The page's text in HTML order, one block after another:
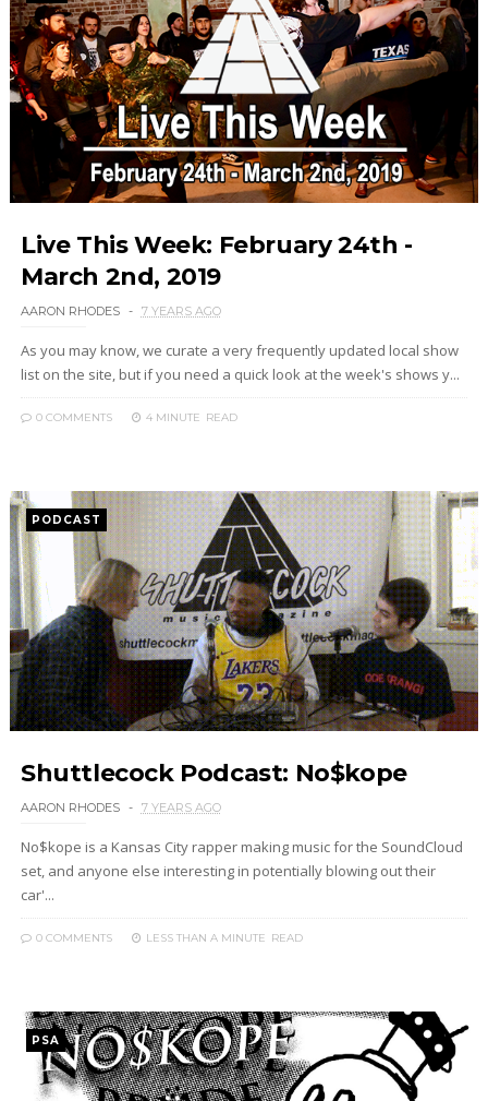
Live This Week: February 24th -
March 2nd, 2019
AARON RHODES 7 YEARS AGO
As you may know, we curate a very frequently updated local show
list on the site, but if you need a quick look at the week's shows y...
0 COMMENTS 4 MINUTE READ
PODCAST
Shuttlecock Podcast: No$kope
AARON RHODES 7 YEARS AGO
No$kope is a Kansas City rapper making music for the SoundCloud
set, and anyone else interesting in potentially blowing out their
car'...
0 COMMENTS LESS THAN A MINUTE READ
PSA